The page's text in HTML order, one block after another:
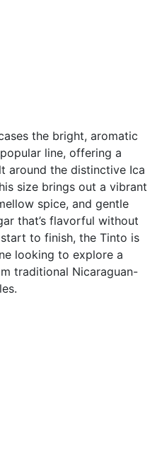
the bright, aromatic
line, offering a
around the distinctive Ica
size brings out a vibrant
spice, and gentle
that’s flavorful without
to finish, the Tinto is
looking to explore a
traditional Nicaraguan-